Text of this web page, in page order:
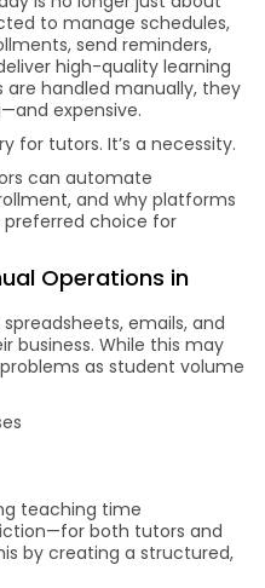
to manage schedules,
send reminders,
high-quality learning
are handled manually, they
expensive.
for tutors. It’s a necessity.
can automate
and why platforms
choice for
Operations in
emails, and
business. While this may
as student volume
teaching time
both tutors and
by creating a structured,